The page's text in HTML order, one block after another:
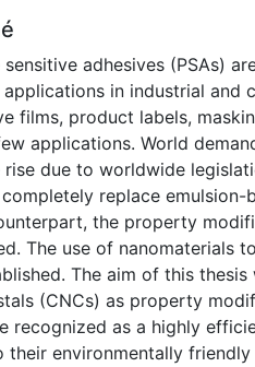
sensitive adhesives (PSAs)
in industrial and
films, product labels,
applications. World
rise due to worldwide
replace emulsion-
the property
The use of nanomaterials
The aim of this
(CNCs) as property
recognized as a highly
their environmentally